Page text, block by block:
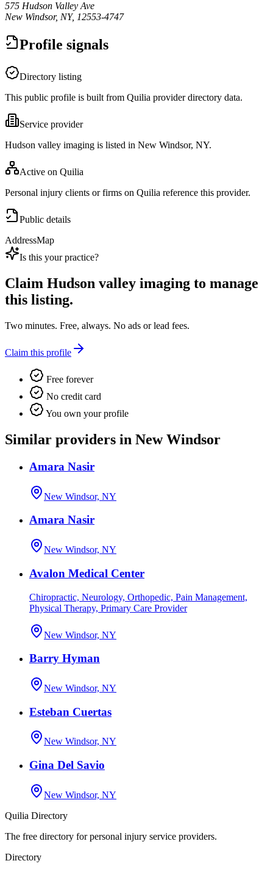
575 Hudson Valley Ave
New Windsor, NY, 12553-4747
Profile signals
Directory listing
This public profile is built from Quilia provider directory data.
Service provider
Hudson valley imaging is listed in New Windsor, NY.
Active on Quilia
Personal injury clients or firms on Quilia reference this provider.
Public details
AddressMap
Is this your practice?
Claim Hudson valley imaging to manage
this listing.
Two minutes. Free, always. No ads or lead fees.
Claim this profile
Free forever
No credit card
You own your profile
Similar providers in New Windsor
Amara Nasir
New Windsor, NY
Amara Nasir
New Windsor, NY
Avalon Medical Center
Chiropractic, Neurology, Orthopedic, Pain Management,
Physical Therapy, Primary Care Provider
New Windsor, NY
Barry Hyman
New Windsor, NY
Esteban Cuertas
New Windsor, NY
Gina Del Savio
New Windsor, NY
Quilia Directory
The free directory for personal injury service providers.
Directory